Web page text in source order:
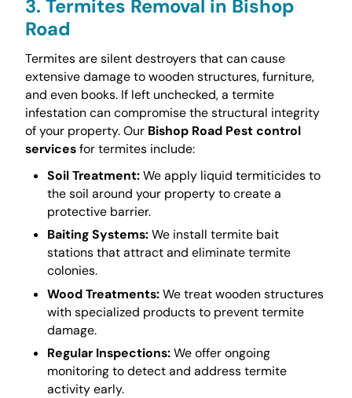
3. Termites Removal in Bishop
Road
Termites are silent destroyers that can cause
extensive damage to wooden structures, furniture,
and even books. If left unchecked, a termite
infestation can compromise the structural integrity
of your property. Our Bishop Road Pest control
servicesfor termites include:
Soil Treatment:We apply liquid termiticides to
the soil around your property to create a
protective barrier.
Baiting Systems:We install termite bait
stations that attract and eliminate termite
colonies.
Wood Treatments:We treat wooden structures
with specialized products to prevent termite
damage.
Regular Inspections:We offer ongoing
monitoring to detect and address termite
activity early.